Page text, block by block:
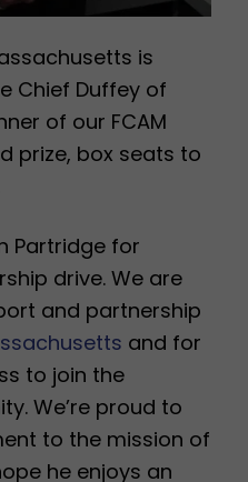
is
Chief Duffey of
of our FCAM
prize, box seats to
Partridge for
drive. We are
and partnership
and for
to join the
We’re proud to
to the mission of
he enjoys an